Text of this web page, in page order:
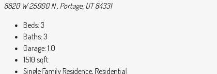
8820 W 25900 N , Portage, UT 84331
Beds: 3
Baths: 3
Garage: 1.0
1510 sqft
Single Family Residence, Residential